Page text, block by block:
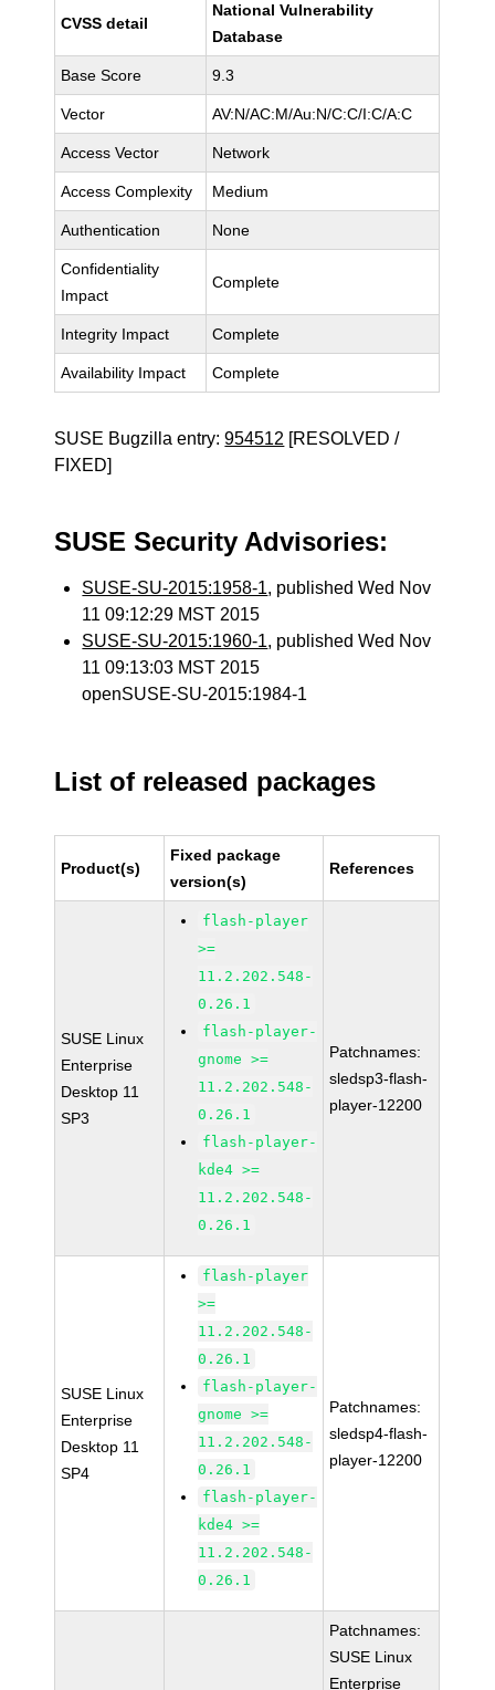
CVSS detail
National Vulnerability
Database
Base Score 9.3
Vector AV:N/AC:M/Au:N/C:C/I:C/A:C
Access Vector Network
Access Complexity Medium
Authentication None
Confidentiality
Impact
Complete
Integrity Impact Complete
Availability Impact Complete
SUSE Bugzilla entry:954512 [RESOLVED /
FIXED]
SUSE Security Advisories:
SUSE-SU-2015:1958-1, published Wed Nov
11 09:12:29 MST 2015
SUSE-SU-2015:1960-1, published Wed Nov
11 09:13:03 MST 2015
openSUSE-SU-2015:1984-1
List of released packages
Product(s)
Fixed package
version(s)
References
SUSE Linux
Enterprise
Desktop 11
SP3
flash-player
>=
11.2.202.548-
0.26.1
flash-player-
gnome >=
11.2.202.548-
0.26.1
flash-player-
kde4 >=
11.2.202.548-
0.26.1
Patchnames:
sledsp3-flash-
player-12200
SUSE Linux
Enterprise
Desktop 11
SP4
flash-player
>=
11.2.202.548-
0.26.1
flash-player-
gnome >=
11.2.202.548-
0.26.1
flash-player-
kde4 >=
11.2.202.548-
0.26.1
Patchnames:
sledsp4-flash-
player-12200
Patchnames:
SUSE Linux
Enterprise